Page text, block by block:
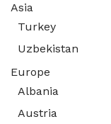
Asia
Turkey
Uzbekistan
Europe
Albania
Austria